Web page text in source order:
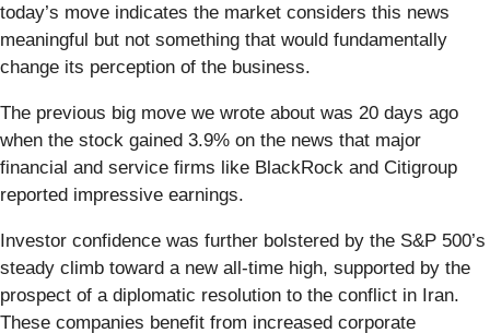
today’s move indicates the market considers this news
meaningful but not something that would fundamentally
change its perception of the business.
The previous big move we wrote about was 20 days ago
when the stock gained 3.9% on the news that major
financial and service firms like BlackRock and Citigroup
reported impressive earnings.
Investor confidence was further bolstered by the S&P 500’s
steady climb toward a new all-time high, supported by the
prospect of a diplomatic resolution to the conflict in Iran.
These companies benefit from increased corporate